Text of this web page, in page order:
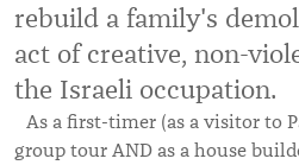
rebuild a family's
act of creative, non-
the Israeli occupation.
As a first-timer (as a visitor to
group tour AND as a house